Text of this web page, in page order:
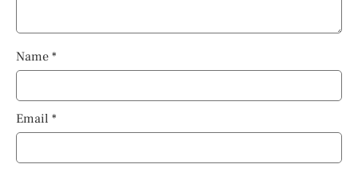
Name *
Email *